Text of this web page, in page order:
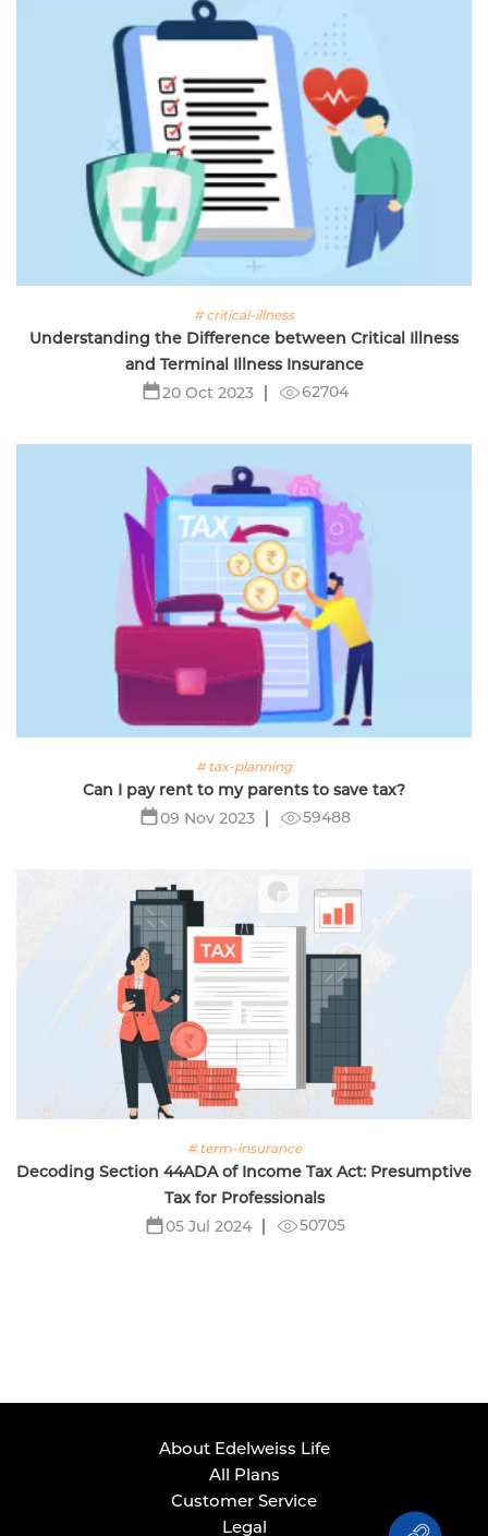
# critical-illness
Understanding the Difference between Critical Illness
and Terminal Illness Insurance
20 Oct 2023
62704
# tax-planning
Can I pay rent to my parents to save tax?
09 Nov 2023
59488
# term-insurance
Decoding Section 44ADA of Income Tax Act: Presumptive
Tax for Professionals
05 Jul 2024
50705
About Edelweiss Life
All Plans
Customer Service
Legal